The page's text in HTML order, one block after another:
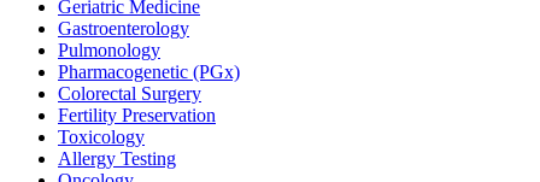
Geriatric Medicine
Gastroenterology
Pulmonology
Pharmacogenetic (PGx)
Colorectal Surgery
Fertility Preservation
Toxicology
Allergy Testing